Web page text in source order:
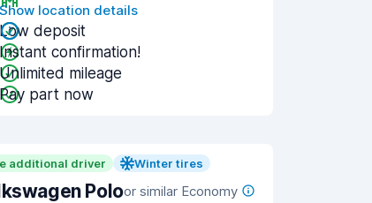
Show location details
Low deposit
Instant confirmation!
Unlimited mileage
Pay part now
additional driver Winter tires
Poloor similar Economy